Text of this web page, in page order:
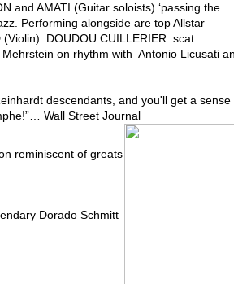
and AMATI (Guitar soloists) ‘passing the
Performing alongside are top Allstar
(Violin). DOUDOU CUILLERIER scat
on rhythm with Antonio Licusati
descendants, and you'll get a sense
Wall Street Journal
reminiscent of greats
Dorado Schmitt